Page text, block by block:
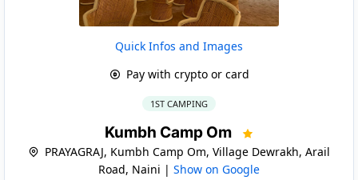
Quick Infos and Images
Pay with crypto or card
1ST CAMPING
Kumbh Camp Om
PRAYAGRAJ, Kumbh Camp Om, Village Dewrakh, Arail
Road, Naini | Show on Google